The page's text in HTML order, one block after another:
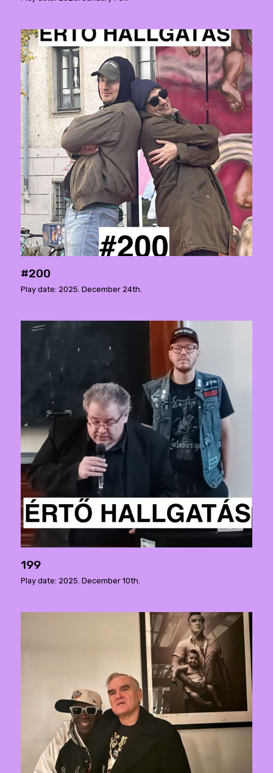
#200
Play date: 2025. December 24th.
199
Play date: 2025. December 10th.